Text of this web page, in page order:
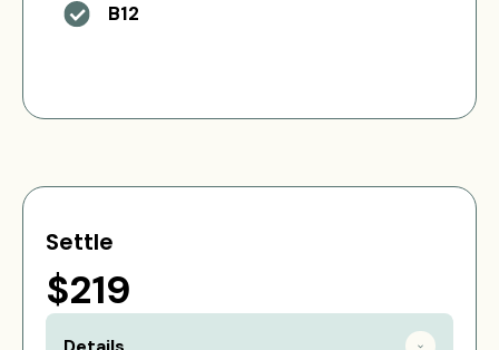
B12
Settle
$219